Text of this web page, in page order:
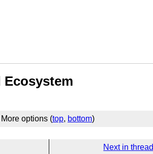
More options (top, bottom)
Next in thread